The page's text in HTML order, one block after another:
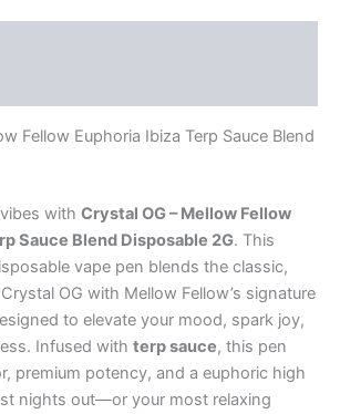
Fellow Euphoria Ibiza Terp Sauce Blend
with Crystal OG – Mellow Fellow
Sauce Blend Disposable 2G. This
vape pen blends the classic,
OG with Mellow Fellow’s signature
to elevate your mood, spark joy,
Infused with terp sauce, this pen
premium potency, and a euphoric high
nights out—or your most relaxing